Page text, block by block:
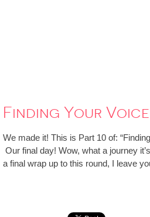
Finding Your
We made it! This is Part 10 of:
Our final day! Wow, what a journey
a final wrap up to this round, I leave